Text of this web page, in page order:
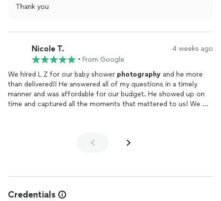
Thank you
Nicole T. 4 weeks ago
• From Google
We hired L Z for our baby shower photography and he more
than delivered!! He answered all of my questions in a timely
manner and was affordable for our budget. He showed up on
time and captured all the moments that mattered to us! We will
Credentials